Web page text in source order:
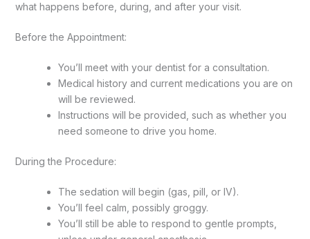
what happens before, during, and after your visit.
Before the Appointment:
You’ll meet with your dentist for a consultation.
Medical history and current medications you are on
will be reviewed.
Instructions will be provided, such as whether you
need someone to drive you home.
During the Procedure:
The sedation will begin (gas, pill, or IV).
You’ll feel calm, possibly groggy.
You’ll still be able to respond to gentle prompts,